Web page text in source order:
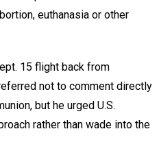
euthanasia or other
15 flight back from
not to comment directly
but he urged U.S.
rather than wade into the